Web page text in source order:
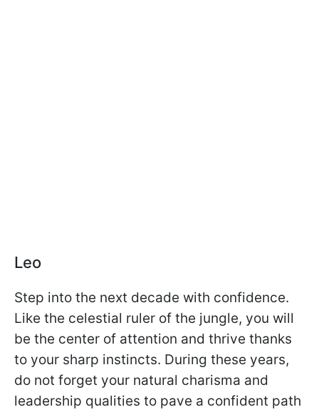
Leo
Step into the next decade with confidence.
Like the celestial ruler of the jungle, you will
be the center of attention and thrive thanks
to your sharp instincts. During these years,
do not forget your natural charisma and
leadership qualities to pave a confident path